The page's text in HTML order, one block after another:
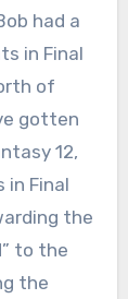
had a
in Final
of
gotten
12,
in Final
the
to the
the